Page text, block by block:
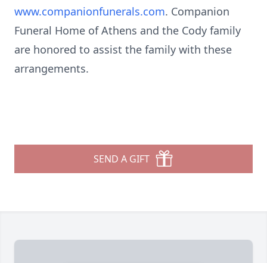
www.companionfunerals.com. Companion
Funeral Home of Athens and the Cody family
are honored to assist the family with these
arrangements.
SEND A GIFT